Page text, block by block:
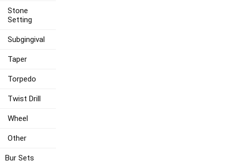
Stone
Setting
Subgingival
Taper
Torpedo
Twist Drill
Wheel
Other
Bur Sets